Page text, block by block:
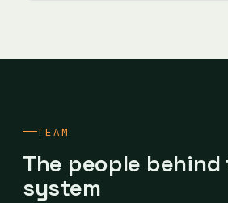
TEAM
The people behind
system